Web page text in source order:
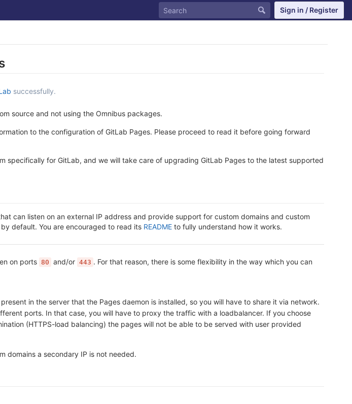
Sign in / Register
successfully.
source and not using the Omnibus packages.
to the configuration of GitLab Pages. Please proceed to read it before going forward
specifically for GitLab, and we will take care of upgrading GitLab Pages to the latest supported
can listen on an external IP address and provide support for custom domains and custom
default. You are encouraged to read its README to fully understand how it works.
on ports 80 and/or 443 . For that reason, there is some flexibility in the way which you can
in the server that the Pages daemon is installed, so you will have to share it via network.
ports. In that case, you will have to proxy the traffic with a loadbalancer. If you choose
(HTTPS-load balancing) the pages will not be able to be served with user provided
domains a secondary IP is not needed.